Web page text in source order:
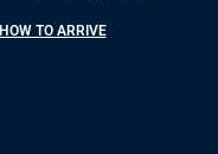
HOW TO ARRIVE